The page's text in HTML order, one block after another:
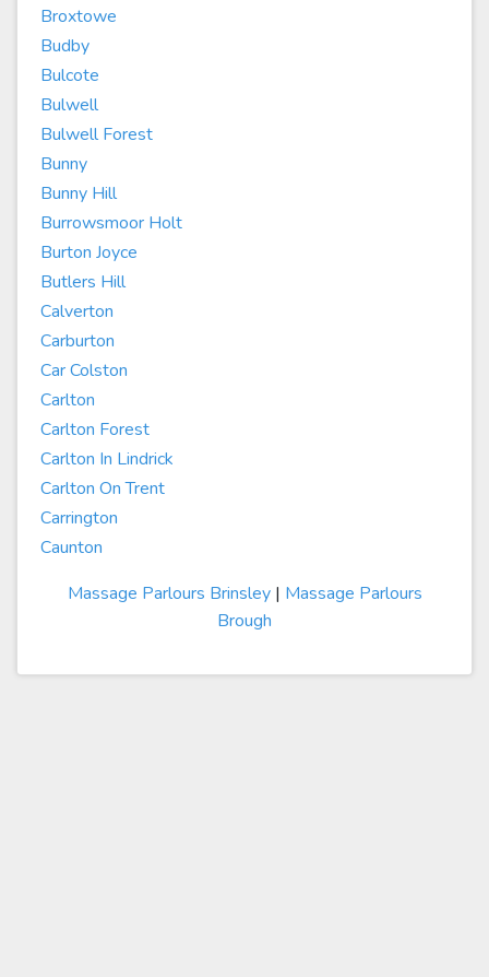
Broxtowe
Budby
Bulcote
Bulwell
Bulwell Forest
Bunny
Bunny Hill
Burrowsmoor Holt
Burton Joyce
Butlers Hill
Calverton
Carburton
Car Colston
Carlton
Carlton Forest
Carlton In Lindrick
Carlton On Trent
Carrington
Caunton
Massage Parlours Brinsley| Massage Parlours
Brough